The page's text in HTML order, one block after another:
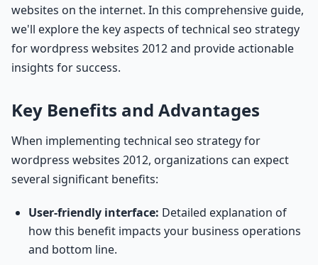
websites on the internet. In this comprehensive guide,
we'll explore the key aspects of technical seo strategy
for wordpress websites 2012 and provide actionable
insights for success.
Key Benefits and Advantages
When implementing technical seo strategy for
wordpress websites 2012, organizations can expect
several significant benefits:
User-friendly interface: Detailed explanation of
how this benefit impacts your business operations
and bottom line.